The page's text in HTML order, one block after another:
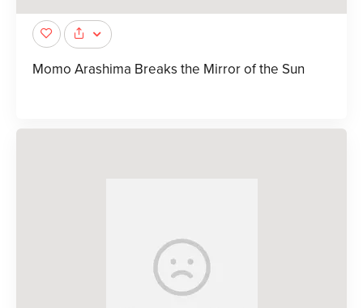
Momo Arashima Breaks the Mirror of the Sun